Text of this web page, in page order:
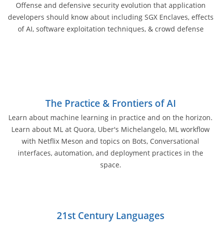
Offense and defensive security evolution that application
developers should know about including SGX Enclaves, effects
of AI, software exploitation techniques, & crowd defense
The Practice & Frontiers of AI
Learn about machine learning in practice and on the horizon.
Learn about ML at Quora, Uber's Michelangelo, ML workflow
with Netflix Meson and topics on Bots, Conversational
interfaces, automation, and deployment practices in the
space.
21st Century Languages